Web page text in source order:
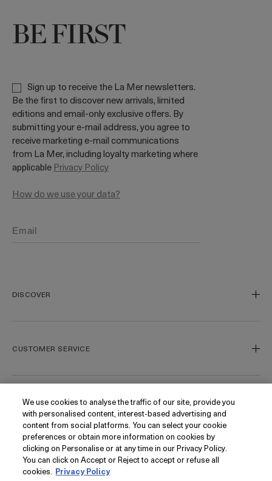
BE FIRST
Sign up to receive the La Mer newsletters.
Be the first to discover new arrivals, limited
editions and email-only exclusive offers. By
submitting your e-mail address, you agree to
receive marketing e-mail communications
from La Mer, including loyalty marketing where
applicable Privacy Policy
How do we use your data?
DISCOVER
Our Craft
Blue Heart
Gift Cards
Today's Offer
Loyalty
Seasonal
My Account
CUSTOMER SERVICE
Track My Order
Contact Us
Contact Manufacturer
Delivery Information & Restrictions
Returns & Refunds
Find a Store/Spa
FOLLOW
Instagram
Facebook
Pinterest
PRIVACY
We use cookies to analyse the traffic of our site, provide you
with personalised content, interest-based advertising and
content from social platforms. You can select your cookie
preferences or obtain more information on cookies by
clicking on Personalise or at any time in our Privacy Policy.
You can click on Accept or Reject to accept or refuse all
cookies. Privacy Policy